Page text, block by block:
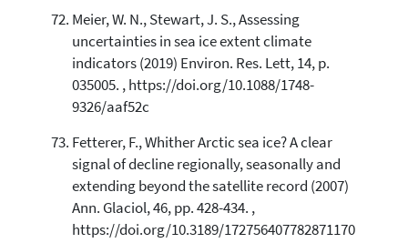
Meier, W. N., Stewart, J. S., Assessing
uncertainties in sea ice extent climate
indicators (2019) Environ. Res. Lett, 14, p.
035005. , https://doi.org/10.1088/1748-
9326/aaf52c
Fetterer, F., Whither Arctic sea ice? A clear
signal of decline regionally, seasonally and
extending beyond the satellite record (2007)
Ann. Glaciol, 46, pp. 428-434. ,
https://doi.org/10.3189/172756407782871170